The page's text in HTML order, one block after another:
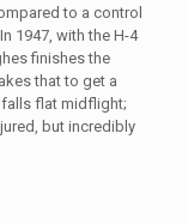
to a control
1947, with the H-4
finishes the
that to get a
falls flat midflight;
but incredibly